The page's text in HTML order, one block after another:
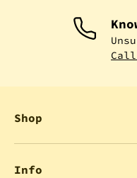
Shop
Info